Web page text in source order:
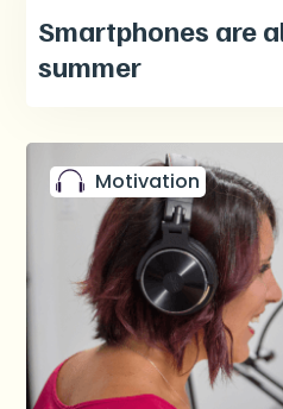
Smartphones are
summer
Motivation